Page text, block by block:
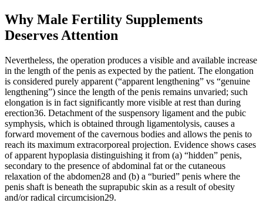
Why Male Fertility Supplements
Deserves Attention
Nevertheless, the operation produces a visible and available increase
in the length of the penis as expected by the patient. The elongation
is considered purely apparent (“apparent lengthening” vs “genuine
lengthening”) since the length of the penis remains unvaried; such
elongation is in fact significantly more visible at rest than during
erection36. Detachment of the suspensory ligament and the pubic
symphysis, which is obtained through ligamentolysis, causes a
forward movement of the cavernous bodies and allows the penis to
reach its maximum extracorporeal projection. Evidence shows cases
of apparent hypoplasia distinguishing it from (a) “hidden” penis,
secondary to the presence of abdominal fat or the cutaneous
relaxation of the abdomen28 and (b) a “buried” penis where the
penis shaft is beneath the suprapubic skin as a result of obesity
and/or radical circumcision29.